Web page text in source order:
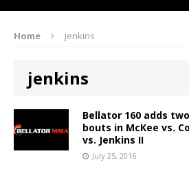
Home jenkins
jenkins
Bellator 160 adds
bouts in McKee vs.
vs. Jenkins II
July 25, 2016